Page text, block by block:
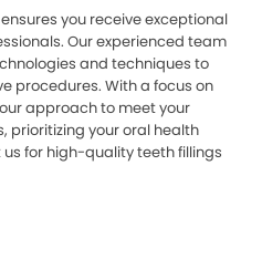
you receive exceptional
Our experienced team
and techniques to
procedures. With a focus on
approach to meet your
prioritizing your oral health
for high-quality teeth fillings